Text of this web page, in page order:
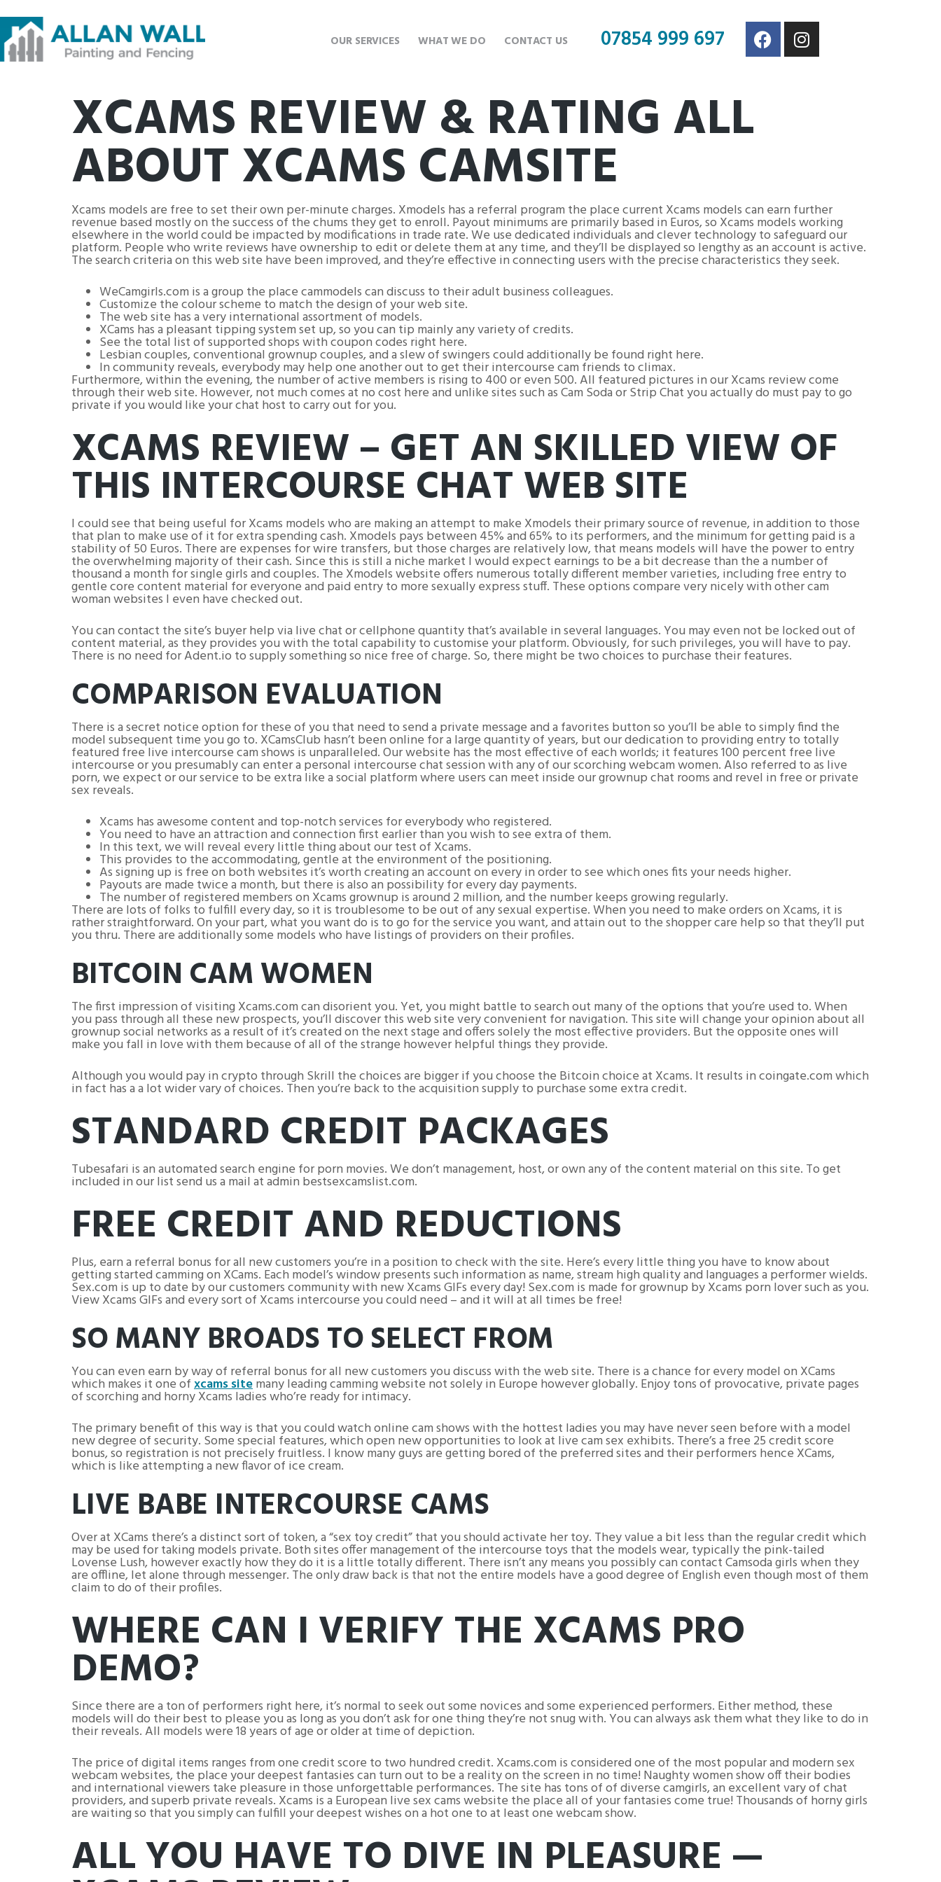
OUR SERVICES WHAT WE DO CONTACT US 07854 999 697
XCAMS REVIEW & RATING ALL
ABOUT XCAMS CAMSITE
Xcams models are free to set their own per-minute charges. Xmodels has a referral program the place current Xcams models can earn further
revenue based mostly on the success of the chums they get to enroll. Payout minimums are primarily based in Euros, so Xcams models working
elsewhere in the world could be impacted by modifications in trade rate. We use dedicated individuals and clever technology to safeguard our
platform. People who write reviews have ownership to edit or delete them at any time, and they’ll be displayed so lengthy as an account is active.
The search criteria on this web site have been improved, and they’re effective in connecting users with the precise characteristics they seek.
WeCamgirls.com is a group the place cammodels can discuss to their adult business colleagues.
Customize the colour scheme to match the design of your web site.
The web site has a very international assortment of models.
XCams has a pleasant tipping system set up, so you can tip mainly any variety of credits.
See the total list of supported shops with coupon codes right here.
Lesbian couples, conventional grownup couples, and a slew of swingers could additionally be found right here.
In community reveals, everybody may help one another out to get their intercourse cam friends to climax.
Furthermore, within the evening, the number of active members is rising to 400 or even 500. All featured pictures in our Xcams review come
through their web site. However, not much comes at no cost here and unlike sites such as Cam Soda or Strip Chat you actually do must pay to go
private if you would like your chat host to carry out for you.
XCAMS REVIEW – GET AN SKILLED VIEW OF
THIS INTERCOURSE CHAT WEB SITE
I could see that being useful for Xcams models who are making an attempt to make Xmodels their primary source of revenue, in addition to those
that plan to make use of it for extra spending cash. Xmodels pays between 45% and 65% to its performers, and the minimum for getting paid is a
stability of 50 Euros. There are expenses for wire transfers, but those charges are relatively low, that means models will have the power to entry
the overwhelming majority of their cash. Since this is still a niche market I would expect earnings to be a bit decrease than the a number of
thousand a month for single girls and couples. The Xmodels website offers numerous totally different member varieties, including free entry to
gentle core content material for everyone and paid entry to more sexually express stuff. These options compare very nicely with other cam
woman websites I even have checked out.
You can contact the site’s buyer help via live chat or cellphone quantity that’s available in several languages. You may even not be locked out of
content material, as they provides you with the total capability to customise your platform. Obviously, for such privileges, you will have to pay.
There is no need for Adent.io to supply something so nice free of charge. So, there might be two choices to purchase their features.
COMPARISON EVALUATION
There is a secret notice option for these of you that need to send a private message and a favorites button so you’ll be able to simply find the
model subsequent time you go to. XCamsClub hasn’t been online for a large quantity of years, but our dedication to providing entry to totally
featured free live intercourse cam shows is unparalleled. Our website has the most effective of each worlds; it features 100 percent free live
intercourse or you presumably can enter a personal intercourse chat session with any of our scorching webcam women. Also referred to as live
porn, we expect or our service to be extra like a social platform where users can meet inside our grownup chat rooms and revel in free or private
sex reveals.
Xcams has awesome content and top-notch services for everybody who registered.
You need to have an attraction and connection first earlier than you wish to see extra of them.
In this text, we will reveal every little thing about our test of Xcams.
This provides to the accommodating, gentle at the environment of the positioning.
As signing up is free on both websites it’s worth creating an account on every in order to see which ones fits your needs higher.
Payouts are made twice a month, but there is also an possibility for every day payments.
The number of registered members on Xcams grownup is around 2 million, and the number keeps growing regularly.
There are lots of folks to fulfill every day, so it is troublesome to be out of any sexual expertise. When you need to make orders on Xcams, it is
rather straightforward. On your part, what you want do is to go for the service you want, and attain out to the shopper care help so that they’ll put
you thru. There are additionally some models who have listings of providers on their profiles.
BITCOIN CAM WOMEN
The first impression of visiting Xcams.com can disorient you. Yet, you might battle to search out many of the options that you’re used to. When
you pass through all these new prospects, you’ll discover this web site very convenient for navigation. This site will change your opinion about all
grownup social networks as a result of it’s created on the next stage and offers solely the most effective providers. But the opposite ones will
make you fall in love with them because of all of the strange however helpful things they provide.
Although you would pay in crypto through Skrill the choices are bigger if you choose the Bitcoin choice at Xcams. It results in coingate.com which
in fact has a a lot wider vary of choices. Then you’re back to the acquisition supply to purchase some extra credit.
STANDARD CREDIT PACKAGES
Tubesafari is an automated search engine for porn movies. We don’t management, host, or own any of the content material on this site. To get
included in our list send us a mail at admin bestsexcamslist.com.
FREE CREDIT AND REDUCTIONS
Plus, earn a referral bonus for all new customers you’re in a position to check with the site. Here’s every little thing you have to know about
getting started camming on XCams. Each model’s window presents such information as name, stream high quality and languages a performer wields.
Sex.com is up to date by our customers community with new Xcams GIFs every day! Sex.com is made for grownup by Xcams porn lover such as you.
View Xcams GIFs and every sort of Xcams intercourse you could need – and it will at all times be free!
SO MANY BROADS TO SELECT FROM
You can even earn by way of referral bonus for all new customers you discuss with the web site. There is a chance for every model on XCams
which makes it one ofxcams sitemany leading camming website not solely in Europe however globally. Enjoy tons of provocative, private pages
of scorching and horny Xcams ladies who’re ready for intimacy.
The primary benefit of this way is that you could watch online cam shows with the hottest ladies you may have never seen before with a model
new degree of security. Some special features, which open new opportunities to look at live cam sex exhibits. There’s a free 25 credit score
bonus, so registration is not precisely fruitless. I know many guys are getting bored of the preferred sites and their performers hence XCams,
which is like attempting a new flavor of ice cream.
LIVE BABE INTERCOURSE CAMS
Over at XCams there’s a distinct sort of token, a “sex toy credit” that you should activate her toy. They value a bit less than the regular credit which
may be used for taking models private. Both sites offer management of the intercourse toys that the models wear, typically the pink-tailed
Lovense Lush, however exactly how they do it is a little totally different. There isn’t any means you possibly can contact Camsoda girls when they
are offline, let alone through messenger. The only draw back is that not the entire models have a good degree of English even though most of them
claim to do of their profiles.
WHERE CAN I VERIFY THE XCAMS PRO
DEMO?
Since there are a ton of performers right here, it’s normal to seek out some novices and some experienced performers. Either method, these
models will do their best to please you as long as you don’t ask for one thing they’re not snug with. You can always ask them what they like to do in
their reveals. All models were 18 years of age or older at time of depiction.
The price of digital items ranges from one credit score to two hundred credit. Xcams.com is considered one of the most popular and modern sex
webcam websites, the place your deepest fantasies can turn out to be a reality on the screen in no time! Naughty women show off their bodies
and international viewers take pleasure in those unforgettable performances. The site has tons of of diverse camgirls, an excellent vary of chat
providers, and superb private reveals. Xcams is a European live sex cams website the place all of your fantasies come true! Thousands of horny girls
are waiting so that you simply can fulfill your deepest wishes on a hot one to at least one webcam show.
ALL YOU HAVE TO DIVE IN PLEASURE —